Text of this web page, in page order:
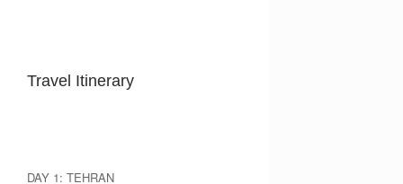
Travel Itinerary
DAY 1: TEHRAN